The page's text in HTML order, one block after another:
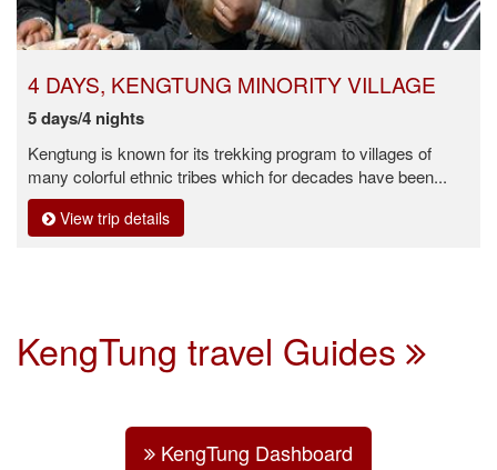
4 DAYS, KENGTUNG MINORITY VILLAGE
5 days/4 nights
Kengtung is known for its trekking program to villages of
many colorful ethnic tribes which for decades have been...
View trip details
KengTung travel Guides
KengTung Dashboard